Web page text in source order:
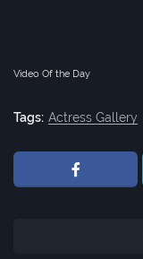
Video Of the Day
Tags: Actress Gallery